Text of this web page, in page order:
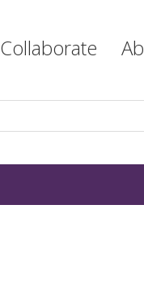
Collaborate